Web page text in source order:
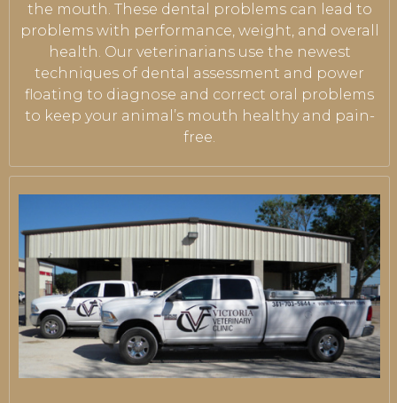
the mouth. These dental problems can lead to
problems with performance, weight, and overall
health. Our veterinarians use the newest
techniques of dental assessment and power
floating to diagnose and correct oral problems
to keep your animal’s mouth healthy and pain-
free.